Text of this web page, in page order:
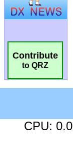
Contribute
to QRZ
CPU: